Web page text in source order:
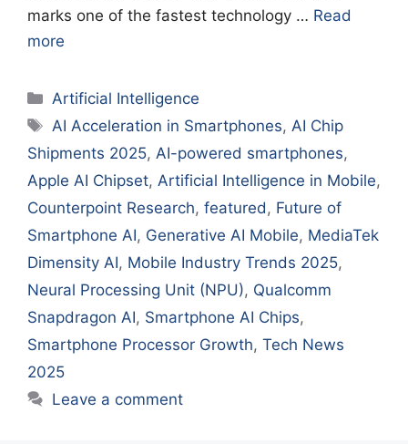
marks one of the fastest technology … Read
more
Categories
Artificial Intelligence
Tags
AI Acceleration in Smartphones, AI Chip
Shipments 2025, AI-powered smartphones,
Apple AI Chipset, Artificial Intelligence in Mobile,
Counterpoint Research, featured , Future of
Smartphone AI, Generative AI Mobile, MediaTek
Dimensity AI, Mobile Industry Trends 2025,
Neural Processing Unit (NPU), Qualcomm
Snapdragon AI, Smartphone AI Chips,
Smartphone Processor Growth, Tech News
2025
Leave a comment